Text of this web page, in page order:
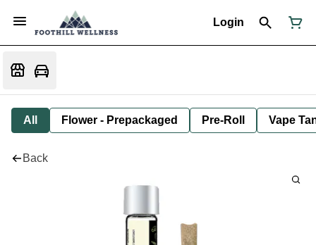
Login
All Flower - Prepackaged Pre-Roll Vape
Back